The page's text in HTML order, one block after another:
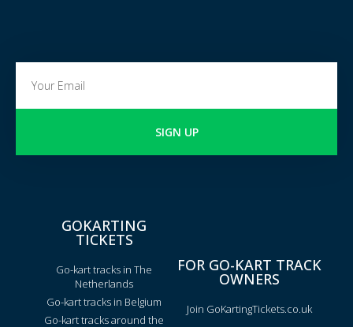
SIGN UP
GOKARTING
TICKETS
Go-kart tracks in The
Netherlands
Go-kart tracks in Belgium
Go-kart tracks around the
FOR GO-KART TRACK
OWNERS
Join GoKartingTickets.co.uk